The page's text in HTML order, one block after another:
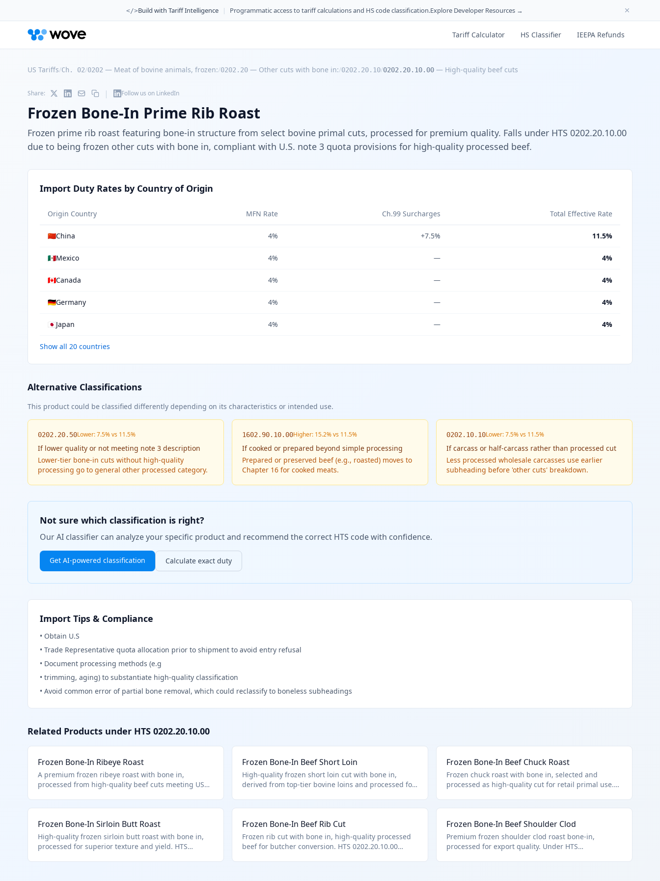
</>Build with Tariff Intelligence | Programmatic access to tariff calculations and HS code classification.Explore Developer Resources →
Tariff Calculator HS Classifier IEEPA Refunds
US Tariffs/Ch. 02/0202 — Meat of bovine animals, frozen:/0202.20 — Other cuts with bone in:/0202.20.10/0202.20.10.00 — High-quality beef cuts
Share: | Follow us on LinkedIn
Frozen Bone-In Prime Rib Roast
Frozen prime rib roast featuring bone-in structure from select bovine primal cuts, processed for premium quality. Falls under HTS 0202.20.10.00
due to being frozen other cuts with bone in, compliant with U.S. note 3 quota provisions for high-quality processed beef.
Import Duty Rates by Country of Origin
Origin Country MFN Rate Ch.99 Surcharges Total Effective Rate
🇨🇳China 4% +7.5% 11.5%
🇲🇽Mexico 4% — 4%
🇨🇦Canada 4% — 4%
🇩🇪Germany 4% — 4%
🇯🇵Japan 4% — 4%
Show all 20 countries
Alternative Classifications
This product could be classified differently depending on its characteristics or intended use.
0202.20.50Lower: 7.5% vs 11.5%
If lower quality or not meeting note 3 description
Lower-tier bone-in cuts without high-quality
processing go to general other processed category.
1602.90.10.00Higher: 15.2% vs 11.5%
Ifcooked or prepared beyond simple processing
Prepared or preserved beef (e.g., roasted) moves to
Chapter 16 for cooked meats.
0202.10.10Lower: 7.5% vs 11.5%
Ifcarcass or half-carcass rather than processed cut
Less processed wholesale carcasses use earlier
subheading before 'other cuts' breakdown.
Not sure which classification is right?
Our AI classifier can analyze your specific product and recommend the correct HTS code with confidence.
Get AI-powered classification Calculate exact duty
Import Tips & Compliance
• Obtain U.S
• Trade Representative quota allocation prior to shipment to avoid entry refusal
• Document processing methods (e.g
• trimming, aging) to substantiate high-quality classification
• Avoid common error of partial bone removal, which could reclassify to boneless subheadings
Related Products under HTS 0202.20.10.00
Frozen Bone-In Ribeye Roast
A premium frozen ribeye roast with bone in,
processed from high-quality beef cuts meeting USDA
note 3, entered pursuant to its provisions, and
processed as a high-quality beef cut.
Frozen Bone-In Beef Short Loin
High-quality frozen short loin cut with bone in,
derived from top-tier bovine loins and processed for
Frozen Bone-In Beef Chuck Roast
Frozen chuck roast with bone in, selected and
processed as high-quality cut for retail primal use.
Frozen Bone-In Sirloin Butt Roast
High-quality frozen sirloin butt roast with bone in,
processed for superior texture and yield. HTS
Frozen Bone-In Beef Rib Cut
Frozen rib cut with bone in, high-quality processed
beef for butcher conversion. HTS 0202.20.10.00
Frozen Bone-In Beef Shoulder Clod
Premium frozen shoulder clod roast bone-in,
processed for export quality. Under HTS